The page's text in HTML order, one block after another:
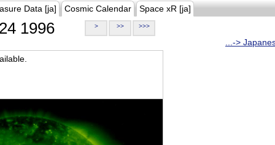
Data [ja] Cosmic Calendar Space xR [ja]
1996 > >> >>>
...->